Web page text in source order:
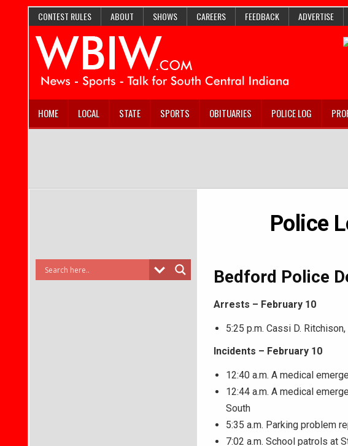
CONTEST RULES ABOUT SHOWS CAREERS FEEDBACK ADVERTISE
HOME LOCAL STATE SPORTS OBITUARIES POLICE LOG
Police
Bedford Police
Arrests – February 10
5:25 p.m. Cassi D.
Incidents – February 10
12:40 a.m. A medical
12:44 a.m. A medical
South
5:35 a.m. Parking problem
7:02 a.m. School patrols at